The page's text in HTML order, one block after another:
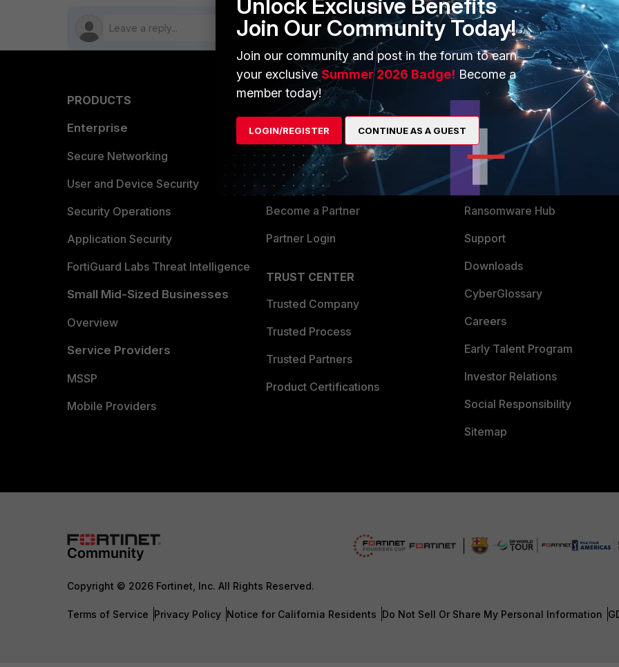
PRODUCTS
Enterprise
Secure Networking
User and Device Security
Security Operations
Application Security
FortiGuard Labs Threat Intelligence
Small Mid-Sized Businesses
Overview
Service Providers
MSSP
Mobile Providers
PARTNERS
Overview
Alliances Ecosystem
Find a Partner
Become a Partner
Partner Login
TRUST CENTER
Trusted Company
Trusted Process
Trusted Partners
Product Certifications
MORE
About Us
Training
Resources
Ransomware Hub
Support
Downloads
CyberGlossary
Careers
Early Talent Program
Investor Relations
Social Responsibility
Sitemap
Copyright © 2026 Fortinet, Inc. All Rights Reserved.
Terms of Service Privacy Policy Notice for California Residents Do Not Sell Or Share My Personal Information
Unlock Exclusive Benefits
Join Our Community Today!
Join our community and post in the forum to earn
your exclusiveSummer 2026 Badge! Become a
member today!
LOGIN/REGISTER CONTINUE AS A GUEST